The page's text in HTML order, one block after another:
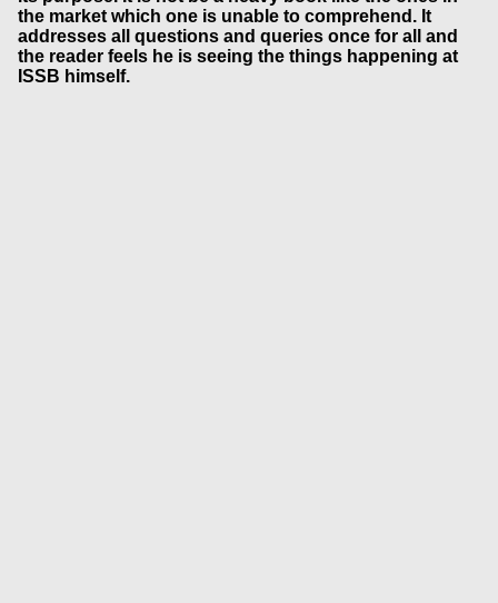
the market which one is unable to comprehend. It
addresses all questions and queries once for all and
the reader feels he is seeing the things happening at
ISSB himself.